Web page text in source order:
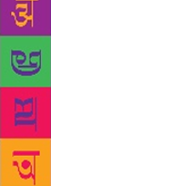
along a two-ton sack.”
not that fat.” “What do
she is! Come, hand me
buffalo.” “Bhapa-ji,
Bahu asked, washing
know! I’d lift her on my
bhangra when we were
the bucket. He washed